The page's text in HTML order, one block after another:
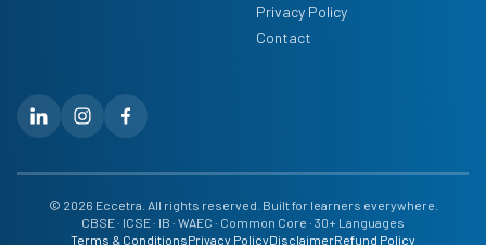
Privacy Policy
Contact
© 2026 Eccetra. All rights reserved. Built for learners everywhere.
CBSE · ICSE · IB · WAEC · Common Core · 30+ Languages
Terms & ConditionsPrivacy PolicyDisclaimerRefund Policy